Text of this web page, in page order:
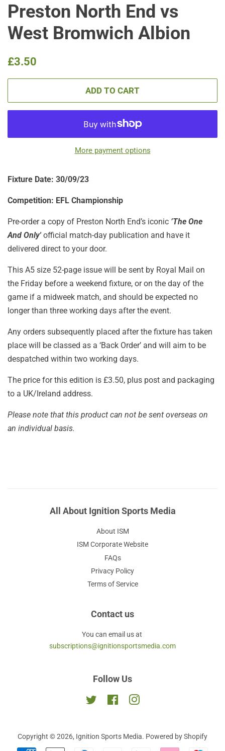
Preston North End vs
West Bromwich Albion
Regular
£3.50
ADD TO CART
More payment options
Fixture Date: 30/09/23
Competition: EFL Championship
Pre-order a copy of Preston North End’s iconic ’The One
And Only'official match-day publication and have it
delivered direct to your door.
This A5 size 52-page issue will be sent by Royal Mail on
the Friday before a weekend fixture, or on the day of the
game if a midweek match, and should be expected no
longer than three working days after the event.
Any orders subsequently placed after the fixture has taken
place will be classed as a ‘Back Order’ and will aim to be
despatched within two working days.
The price for this edition is £3.50, plus post and packaging
to a UK/Ireland address.
Please note that this product can not be sent overseas on
an individual basis.
All About Ignition Sports Media
About ISM
ISM Corporate Website
FAQs
Privacy Policy
Terms of Service
Contact us
You can email us at
subscriptions@ignitionsportsmedia.com
Follow Us
Twitter FacebookInstagram
Copyright © 2026, Ignition Sports Media. Powered by Shopify